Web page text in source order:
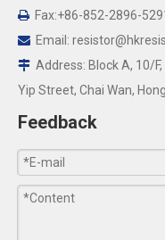
 Fax:+86-852-2896-
 Email:
 Address: Block A, 10/
Yip Street, Chai Wan,
Feedback